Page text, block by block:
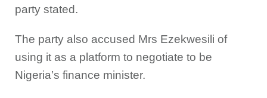
party stated.
The party also accused Mrs Ezekwesili of
using it as a platform to negotiate to be
Nigeria’s finance minister.